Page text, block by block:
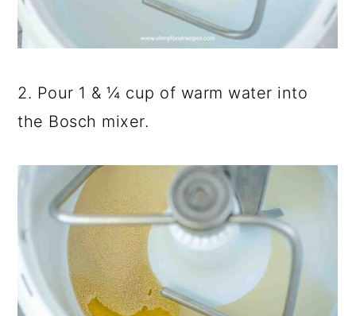
2. Pour 1 & ¼ cup of warm water into
the Bosch mixer.